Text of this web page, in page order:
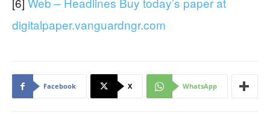
digitalpaper.vanguardngr.com
Facebook X WhatsApp